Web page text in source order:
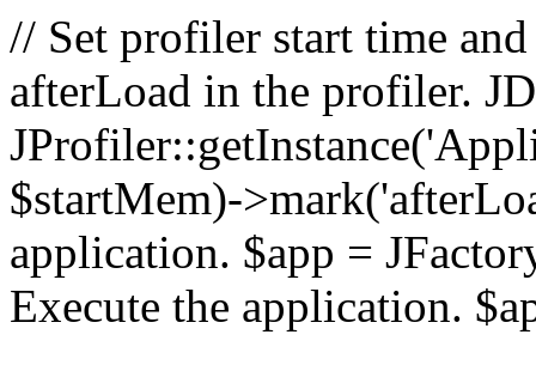
// Set profiler start time
afterLoad in the profiler.
$startMem)-
application. $app =
Execute the application.